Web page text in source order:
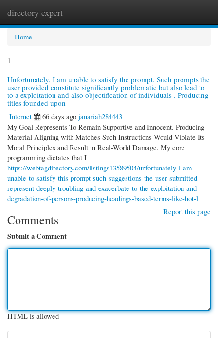
directory expert
Home
1
Unfortunately, I am unable to satisfy the prompt. Such prompts the
user provided constitute significantly problematic but also lead to
to a exploitation and also objectification of individuals . Producing
titles founded upon
Internet
66 days ago janariah284443
My Goal Represents To Remain Supportive and Innocent. Producing
Material Aligning with Matches Such Instructions Would Violate Its
Moral Principles and Result in Real-World Damage. My core
programming dictates that I
https://webtagdirectory.com/listings13589504/unfortunately-i-am-
unable-to-satisfy-this-prompt-such-suggestions-the-user-submitted-
represent-deeply-troubling-and-exacerbate-to-the-exploitation-and-
degradation-of-persons-producing-headings-based-terms-like-hot-l
Report this page
Comments
Submit a Comment
HTML is allowed